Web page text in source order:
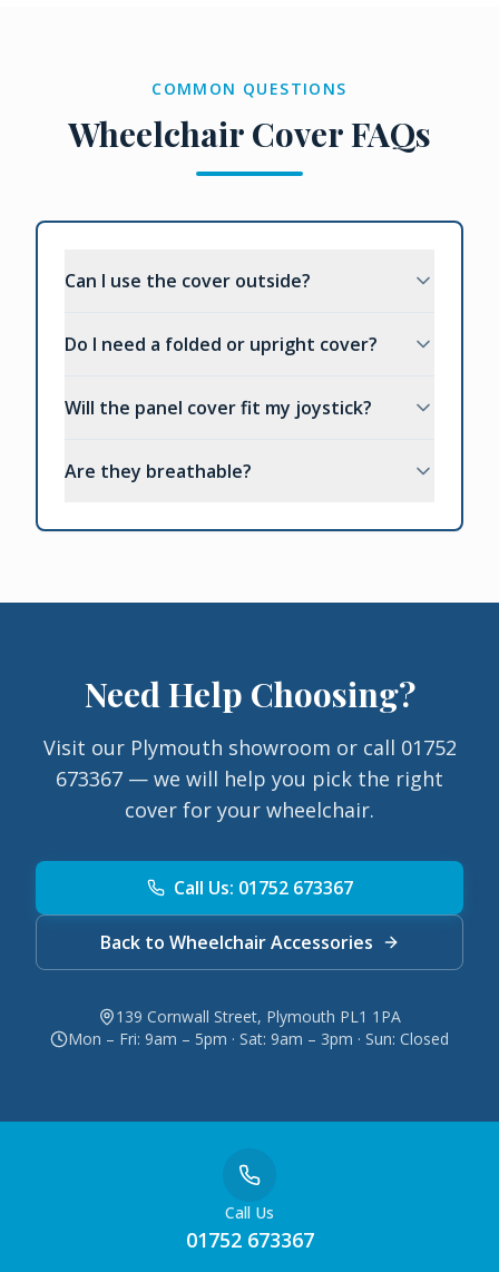
COMMON QUESTIONS
Wheelchair Cover FAQs
Can I use the cover outside?
Do I need a folded or upright cover?
Will the panel cover fit my joystick?
Are they breathable?
Need Help Choosing?
Visit our Plymouth showroom or call 01752
673367 — we will help you pick the right
cover for your wheelchair.
Call Us: 01752 673367
Back to Wheelchair Accessories
139 Cornwall Street, Plymouth PL1 1PA
Mon – Fri: 9am – 5pm · Sat: 9am – 3pm · Sun: Closed
Call Us
01752 673367